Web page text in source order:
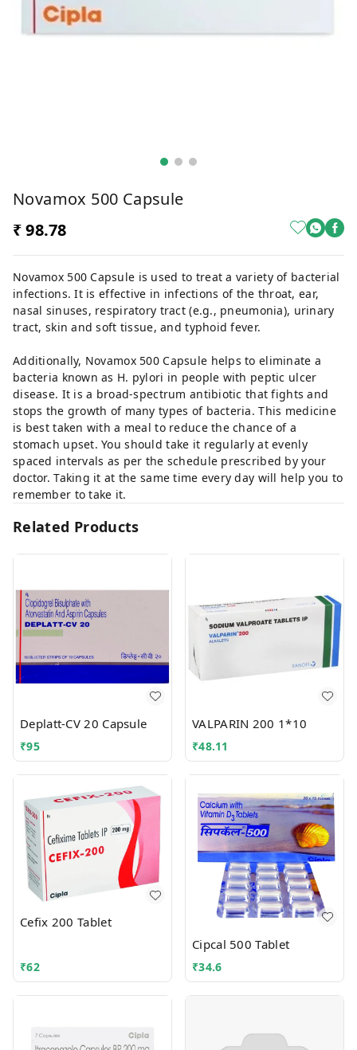
Novamox 500 Capsule
₹ 98.78
Novamox 500 Capsule is used to treat a variety of bacterial
infections. It is effective in infections of the throat, ear,
nasal sinuses, respiratory tract (e.g., pneumonia), urinary
tract, skin and soft tissue, and typhoid fever.
Additionally, Novamox 500 Capsule helps to eliminate a
bacteria known as H. pylori in people with peptic ulcer
disease. It is a broad-spectrum antibiotic that fights and
stops the growth of many types of bacteria. This medicine
is best taken with a meal to reduce the chance of a
stomach upset. You should take it regularly at evenly
spaced intervals as per the schedule prescribed by your
doctor. Taking it at the same time every day will help you to
remember to take it.
Related Products
Deplatt-CV 20 Capsule
₹95
VALPARIN 200 1*10
₹48.11
Cefix 200 Tablet
₹62
Cipcal 500 Tablet
₹34.6